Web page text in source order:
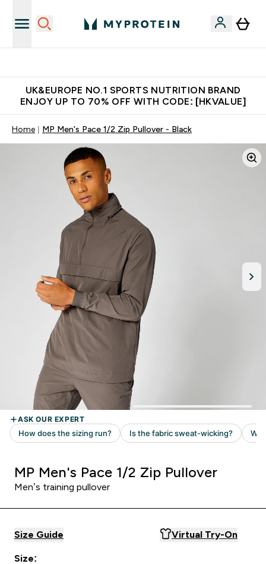
UK&EUROPE NO.1 SPORTS NUTRITION BRAND
ENJOY UP TO 70% OFF WITH CODE: [HKVALUE]
Home MP Men's Pace 1/2 Zip Pullover - Black
MP Men's Pace 1/2 Zip Pullover
Men’s training pullover ​
Size Guide Virtual Try-On
Size: